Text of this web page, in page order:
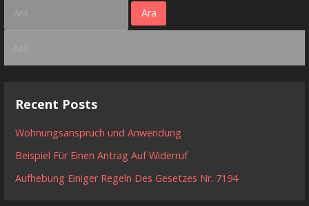
Recent Posts
Wohnungsanspruch und Anwendung
Beispiel Für Einen Antrag Auf Widerruf
Aufhebung Einiger Regeln Des Gesetzes Nr. 7194